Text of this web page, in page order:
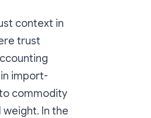
context in
trust
import-
commodity
In the